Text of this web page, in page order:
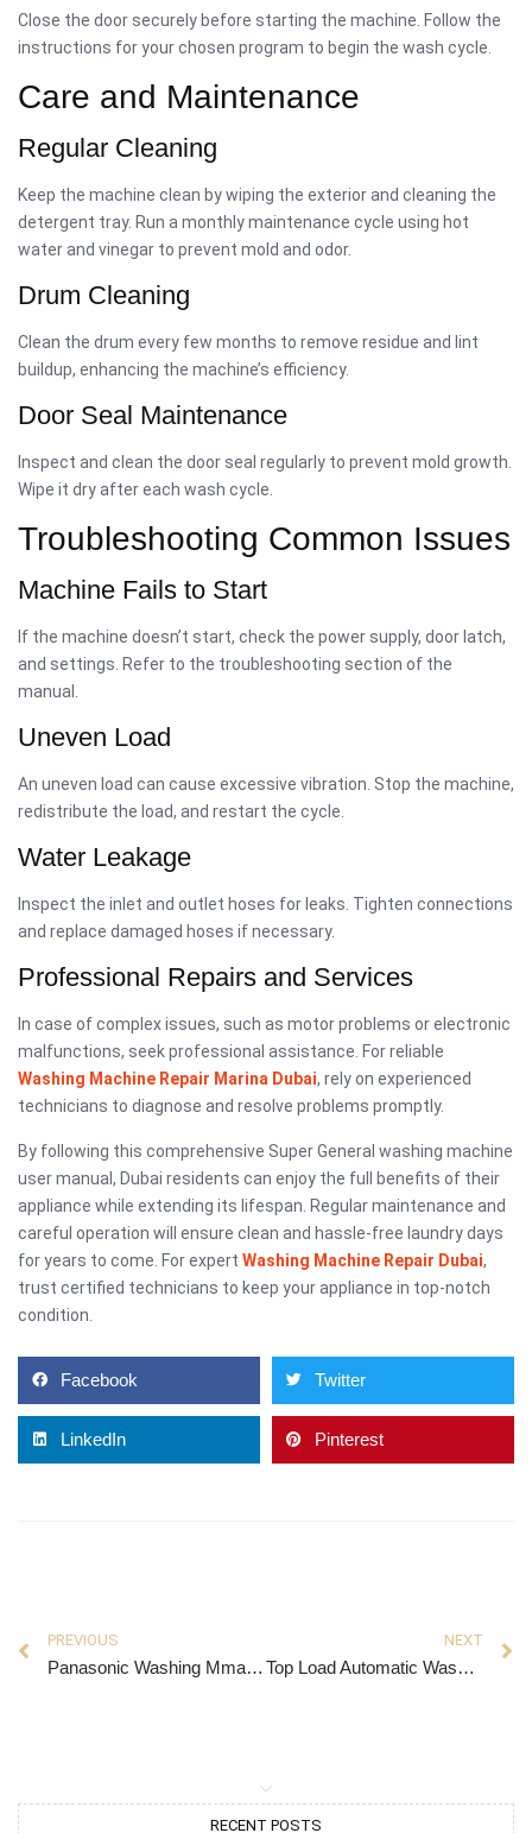
Close the door securely before starting the machine. Follow the
instructions for your chosen program to begin the wash cycle.
Care and Maintenance
Regular Cleaning
Keep the machine clean by wiping the exterior and cleaning the
detergent tray. Run a monthly maintenance cycle using hot
water and vinegar to prevent mold and odor.
Drum Cleaning
Clean the drum every few months to remove residue and lint
buildup, enhancing the machine’s efficiency.
Door Seal Maintenance
Inspect and clean the door seal regularly to prevent mold growth.
Wipe it dry after each wash cycle.
Troubleshooting Common Issues
Machine Fails to Start
If the machine doesn’t start, check the power supply, door latch,
and settings. Refer to the troubleshooting section of the
manual.
Uneven Load
An uneven load can cause excessive vibration. Stop the machine,
redistribute the load, and restart the cycle.
Water Leakage
Inspect the inlet and outlet hoses for leaks. Tighten connections
and replace damaged hoses if necessary.
Professional Repairs and Services
In case of complex issues, such as motor problems or electronic
malfunctions, seek professional assistance. For reliable
Washing Machine Repair Marina Dubai, rely on experienced
technicians to diagnose and resolve problems promptly.
By following this comprehensive Super General washing machine
user manual, Dubai residents can enjoy the full benefits of their
appliance while extending its lifespan. Regular maintenance and
careful operation will ensure clean and hassle-free laundry days
for years to come. For expert Washing Machine Repair Dubai,
trust certified technicians to keep your appliance in top-notch
condition.
Facebook Twitter
LinkedIn Pinterest
PREVIOUS
Panasonic Washing Mmachine
NEXT
Top Load Automatic Washing Machine
RECENT POSTS